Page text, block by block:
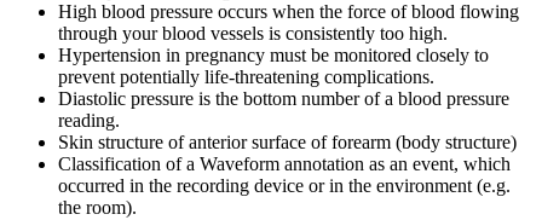
High blood pressure occurs when the force of blood flowing
through your blood vessels is consistently too high.
Hypertension in pregnancy must be monitored closely to
prevent potentially life-threatening complications.
Diastolic pressure is the bottom number of a blood pressure
reading.
Skin structure of anterior surface of forearm (body structure)
Classification of a Waveform annotation as an event, which
occurred in the recording device or in the environment (e.g.
the room).